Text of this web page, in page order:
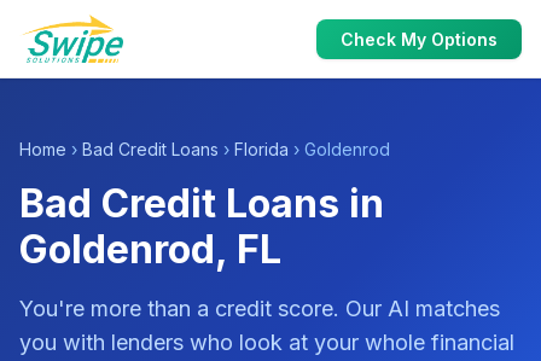
Check My Options
Home › Bad Credit Loans › Florida › Goldenrod
Bad Credit Loans in
Goldenrod, FL
You're more than a credit score. Our AI matches
you with lenders who look at your whole financial